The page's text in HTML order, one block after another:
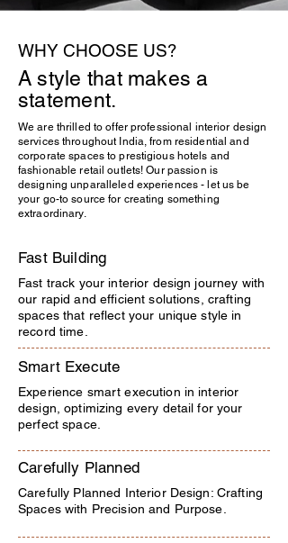
WHY CHOOSE US?
A style that makes a
statement.
We are thrilled to offer professional interior design
services throughout India, from residential and
corporate spaces to prestigious hotels and
fashionable retail outlets! Our passion is
designing unparalleled experiences - let us be
your go-to source for creating something
extraordinary.
Fast Building
Fast track your interior design journey with
our rapid and efficient solutions, crafting
spaces that reflect your unique style in
record time.
Smart Execute
Experience smart execution in interior
design, optimizing every detail for your
perfect space.
Carefully Planned
Carefully Planned Interior Design: Crafting
Spaces with Precision and Purpose.